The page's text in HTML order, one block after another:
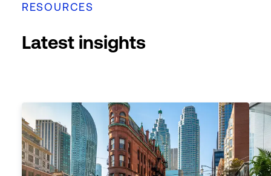
RESOURCES
Latest insights